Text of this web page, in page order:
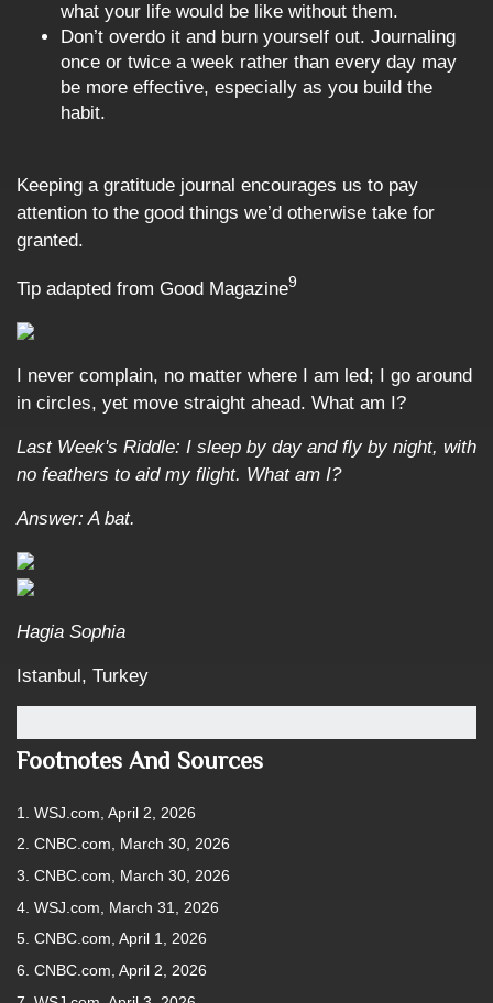
what your life would be like without them.
Don’t overdo it and burn yourself out. Journaling
once or twice a week rather than every day may
be more effective, especially as you build the
habit.
Keeping a gratitude journal encourages us to pay
attention to the good things we’d otherwise take for
granted.
Tip adapted from Good Magazine9
I never complain, no matter where I am led; I go around
in circles, yet move straight ahead. What am I?
Last Week's Riddle: I sleep by day and fly by night, with
no feathers to aid my flight. What am I?
Answer: A bat.
Hagia Sophia
Istanbul, Turkey
Footnotes And Sources
1. WSJ.com, April 2, 2026
2. CNBC.com, March 30, 2026
3. CNBC.com, March 30, 2026
4. WSJ.com, March 31, 2026
5. CNBC.com, April 1, 2026
6. CNBC.com, April 2, 2026